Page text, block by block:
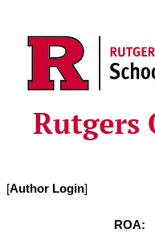
[Author Login]
ROA: